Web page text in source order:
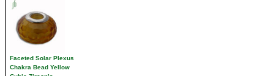
Faceted Solar Plexus
Chakra Bead Yellow